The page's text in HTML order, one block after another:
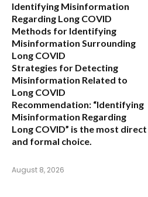
Identifying Misinformation
Regarding Long COVID
Methods for Identifying
Misinformation Surrounding
Long COVID
Strategies for Detecting
Misinformation Related to
Long COVID
Recommendation: “Identifying
Misinformation Regarding
Long COVID” is the most direct
and formal choice.
August 8, 2026